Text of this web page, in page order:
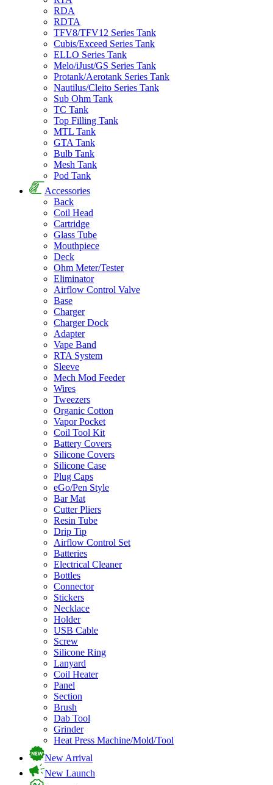
RDA
RDTA
TFV8/TFV12 Series Tank
Cubis/Exceed Series Tank
ELLO Series Tank
Melo/iJust/GS Series Tank
Protank/Aerotank Series Tank
Nautilus/Cleito Series Tank
Sub Ohm Tank
TC Tank
Top Filling Tank
MTL Tank
GTA Tank
Bulb Tank
Mesh Tank
Pod Tank
Accessories
Back
Coil Head
Cartridge
Glass Tube
Mouthpiece
Deck
Ohm Meter/Tester
Eliminator
Airflow Control Valve
Base
Charger
Charger Dock
Adapter
Vape Band
RTA System
Sleeve
Mech Mod Feeder
Wires
Tweezers
Organic Cotton
Vapor Pocket
Coil Tool Kit
Battery Covers
Silicone Covers
Silicone Case
Plug Caps
eGo/Pen Style
Bar Mat
Cutter Pliers
Resin Tube
Drip Tip
Airflow Control Set
Batteries
Electrical Cleaner
Bottles
Connector
Stickers
Necklace
Holder
USB Cable
Screw
Silicone Ring
Lanyard
Coil Heater
Panel
Section
Brush
Dab Tool
Grinder
Heat Press Machine/Mold/Tool
New Arrival
New Launch